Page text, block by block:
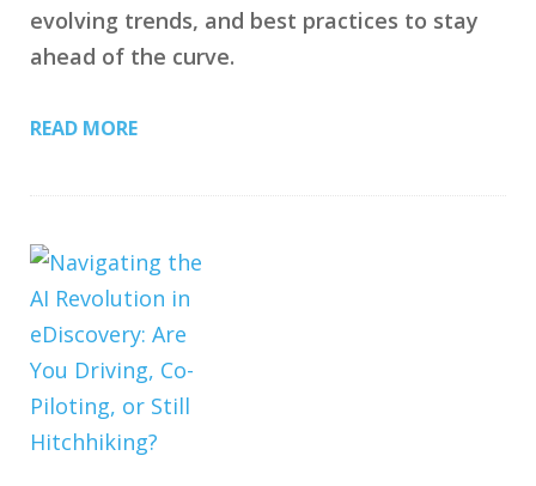
evolving trends, and best practices to stay
ahead of the curve.
READ MORE